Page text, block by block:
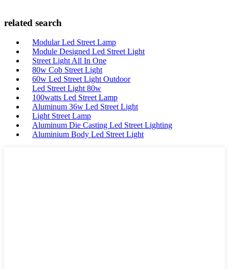
related search
Modular Led Street Lamp
Module Designed Led Street Light
Street Light All In One
80w Cob Street Light
60w Led Street Light Outdoor
Led Street Light 80w
100watts Led Street Lamp
Aluminum 36w Led Street Light
Light Street Lamp
Aluminum Die Casting Led Street Lighting
Aluminium Body Led Street Light